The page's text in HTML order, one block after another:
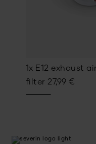
1x E12 exhaust
filter 27,99 €